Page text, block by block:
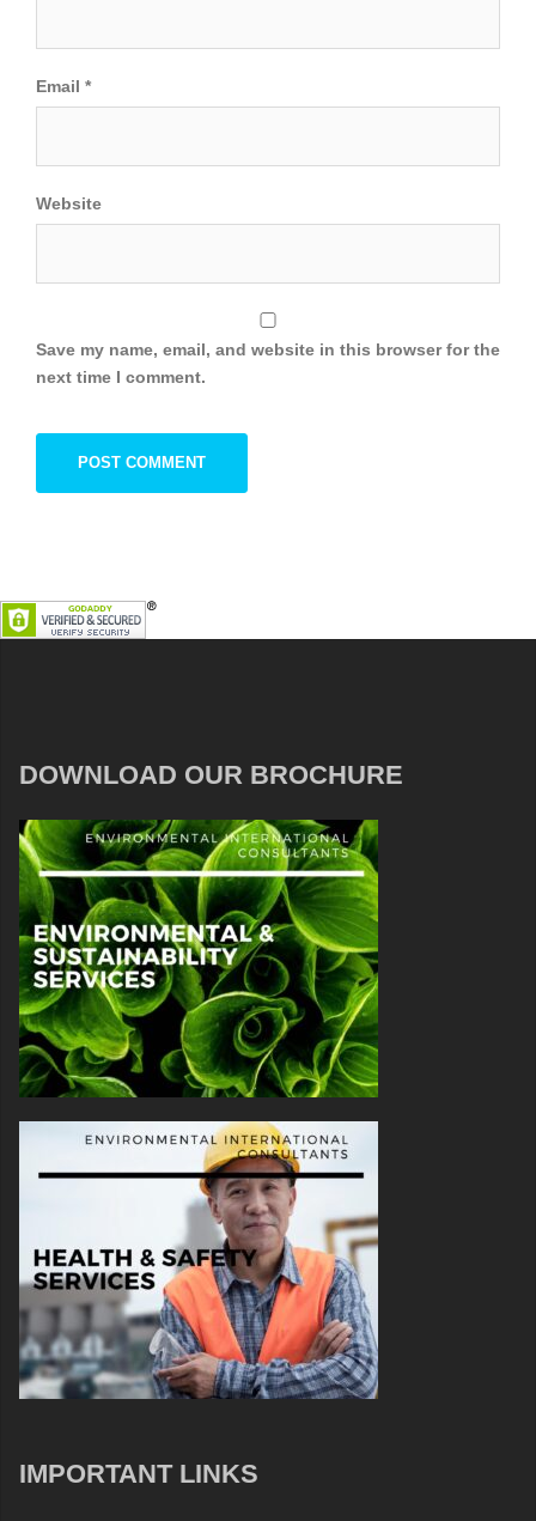
Email *
Website
Save my name, email, and website in this browser for the
next time I comment.
DOWNLOAD OUR BROCHURE
IMPORTANT LINKS